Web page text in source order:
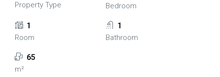
Property Type Bedroom
1
Room
1
Bathroom
65
m²